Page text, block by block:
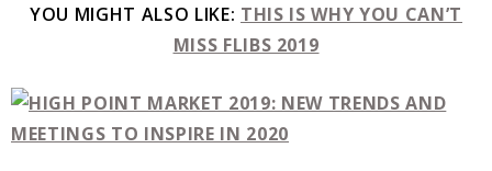
YOU MIGHT ALSO LIKE: THIS IS WHY YOU CAN’T
MISS FLIBS 2019